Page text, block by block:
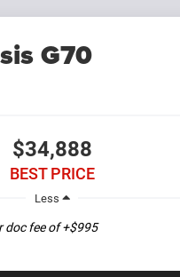
G70
$34,888
BEST PRICE
Less
doc fee of +$995